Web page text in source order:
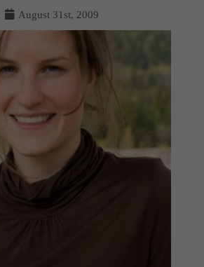
August 31st, 2009